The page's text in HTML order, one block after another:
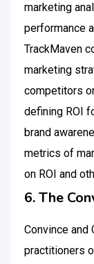
marketing
performance
TrackMaven
marketing
competitors
defining ROI
brand
metrics of
on ROI and
6. The
Convince and
practitioners